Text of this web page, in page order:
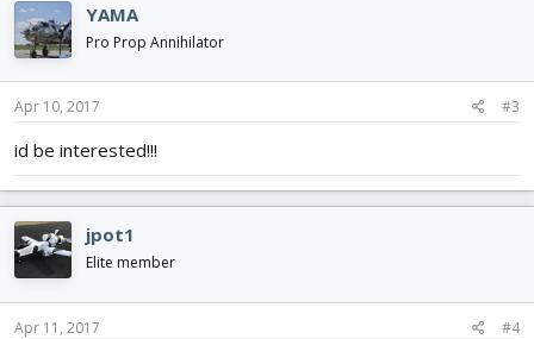
YAMA
Pro Prop Annihilator
Apr 10, 2017 #3
id be interested!!!
jpot1
Elite member
Apr 11, 2017 #4